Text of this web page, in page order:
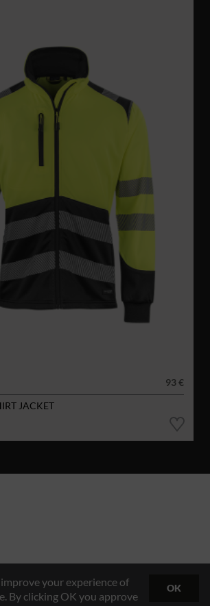
93 €
JACKET
your experience of
By clicking OK you approve
OK